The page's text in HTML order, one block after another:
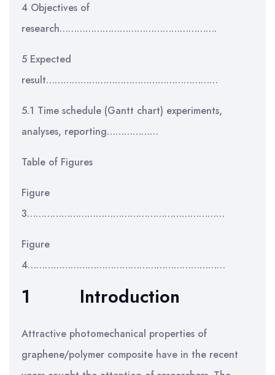
4 Objectives of
research……………………………………………….
5 Expected
result……………………………………………………
5.1 Time schedule (Gantt chart) experiments,
analyses, reporting………………
Table of Figures
Figure
3……………………………………………………………
Figure
4……………………………………………………………
1 Introduction
Attractive photomechanical properties of
graphene/polymer composite have in the recent